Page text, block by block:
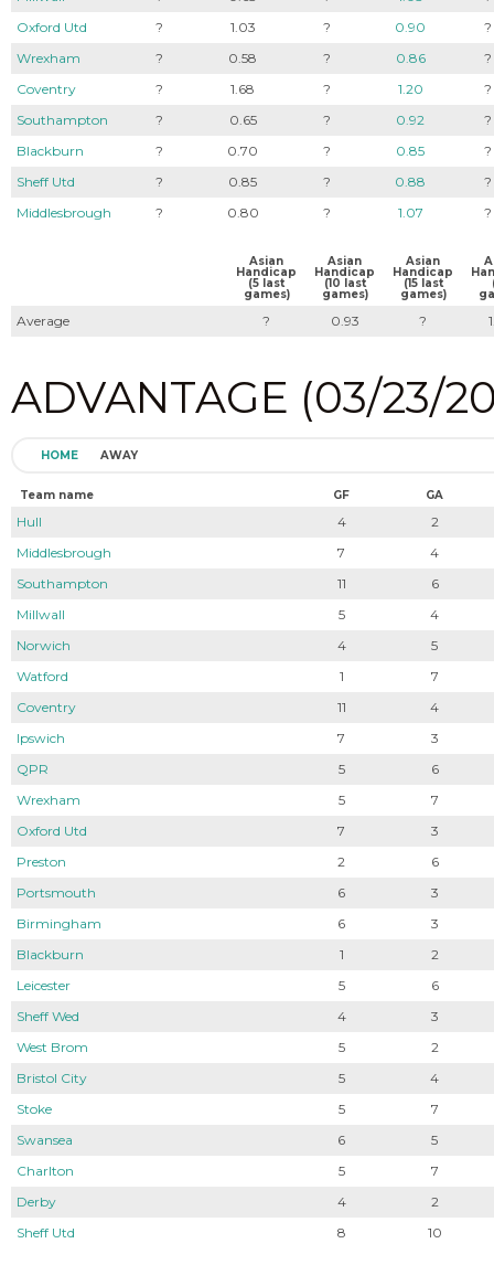
Oxford Utd
? 1.03 ? 0.90
?
Wrexham
? 0.58 ? 0.86
?
Coventry
? 1.68 ? 1.20
?
Southampton
? 0.65 ? 0.92
?
Blackburn
? 0.70 ? 0.85
?
Sheff Utd
? 0.85 ? 0.88
?
Middlesbrough
? 0.80 ? 1.07 ?
Asian
Handicap
(5 last
games)
Asian
Handicap
(10 last
games)
Asian
Handicap
(15 last
games)
Average ? 0.93 ?
ADVANTAGE (03/23/
HOME AWAY
Team name GF GA
Hull 4
2
Middlesbrough
7
4
Southampton
11
6
Millwall
5
4
Norwich
4
5
Watford
1
7
Coventry
11
4
Ipswich
7
3
QPR
5
6
Wrexham
5
7
Oxford Utd
7
3
Preston
2
6
Portsmouth
6
3
Birmingham
6
3
Blackburn
1
2
Leicester
5
6
Sheff Wed
4
3
West Brom
5
2
Bristol City
5
4
Stoke
5
7
Swansea
6
5
Charlton
5
7
Derby
4
2
Sheff Utd
8 10